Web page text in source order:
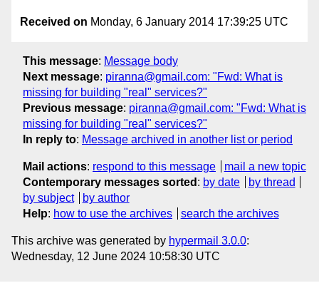
Received on Monday, 6 January 2014 17:39:25 UTC
This message: Message body
Next message: piranna@gmail.com: "Fwd: What is
missing for building "real" services?"
Previous message: piranna@gmail.com: "Fwd: What is
missing for building "real" services?"
In reply to: Message archived in another list or period
Mail actions: respond to this message
mail a new topic
Contemporary messages sorted : by date
by thread
by subject
by author
Help: how to use the archives search the archives
This archive was generated by hypermail 3.0.0:
Wednesday, 12 June 2024 10:58:30 UTC